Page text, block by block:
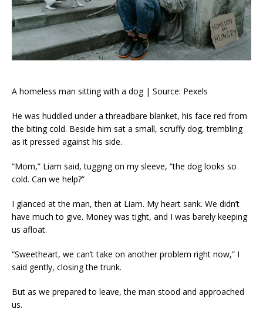
A homeless man sitting with a dog | Source: Pexels
He was huddled under a threadbare blanket, his face red from
the biting cold. Beside him sat a small, scruffy dog, trembling
as it pressed against his side.
“Mom,” Liam said, tugging on my sleeve, “the dog looks so
cold. Can we help?”
I glanced at the man, then at Liam. My heart sank. We didn’t
have much to give. Money was tight, and I was barely keeping
us afloat.
“Sweetheart, we can’t take on another problem right now,” I
said gently, closing the trunk.
But as we prepared to leave, the man stood and approached
us.